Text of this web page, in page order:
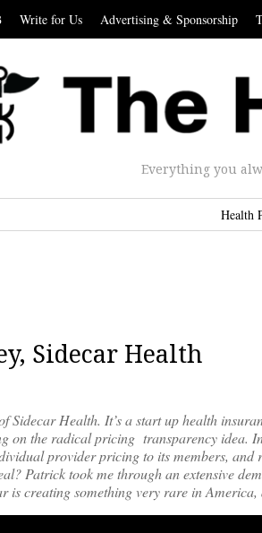
Write for Us Advertising & Sponsorship
Everything you
Health
Sidecar Health
Sidecar Health. It’s a start up health
on the radical pricing transparency idea.
provider pricing to its members,
Patrick took me through an extensive
is creating something very rare in